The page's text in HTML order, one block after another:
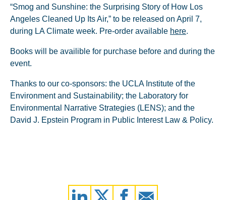
“Smog and Sunshine: the Surprising Story of How Los
Angeles Cleaned Up Its Air,” to be released on April 7,
during LA Climate week. Pre-order available here.
Books will be availible for purchase before and during the
event.
Thanks to our co-sponsors: the UCLA Institute of the
Environment and Sustainability; the Laboratory for
Environmental Narrative Strategies (LENS); and the
David J. Epstein Program in Public Interest Law & Policy.